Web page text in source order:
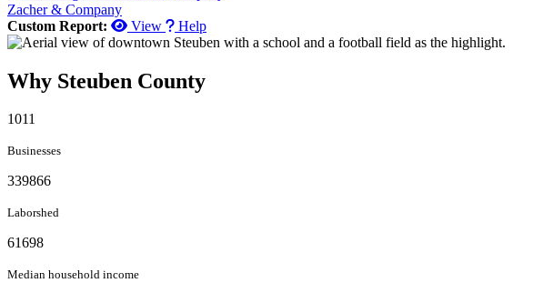
Zacher & Company
Custom Report:
View Help
Why Steuben County
1011
Businesses
339866
Laborshed
61698
Median household income